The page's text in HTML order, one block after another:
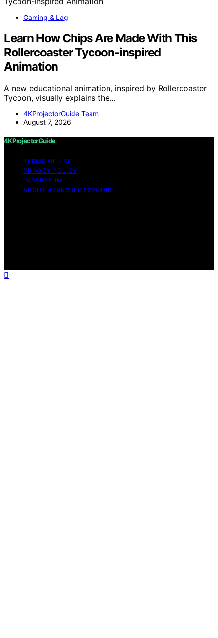
Gaming & Lag
Learn How Chips Are Made With This
Rollercoaster Tycoon-inspired
Animation
A new educational animation, inspired by Rollercoaster
Tycoon, visually explains the…
4KProjectorGuide Team
August 7, 2026
4KProjectorGuide
TERMS OF USE
PRIVACY POLICY
IMPRESSUM
ABOUT 4KPROJECTORGUIDE